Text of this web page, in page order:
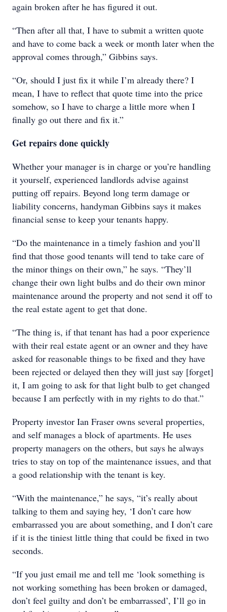
again broken after he has figured it out.
“Then after all that, I have to submit a written quote
and have to come back a week or month later when the
approval comes through,” Gibbins says.
“Or, should I just fix it while I’m already there? I
mean, I have to reflect that quote time into the price
somehow, so I have to charge a little more when I
finally go out there and fix it.”
Get repairs done quickly
Whether your manager is in charge or you’re handling
it yourself, experienced landlords advise against
putting off repairs. Beyond long term damage or
liability concerns, handyman Gibbins says it makes
financial sense to keep your tenants happy.
“Do the maintenance in a timely fashion and you’ll
find that those good tenants will tend to take care of
the minor things on their own,” he says. “They’ll
change their own light bulbs and do their own minor
maintenance around the property and not send it off to
the real estate agent to get that done.
“The thing is, if that tenant has had a poor experience
with their real estate agent or an owner and they have
asked for reasonable things to be fixed and they have
been rejected or delayed then they will just say [forget]
it, I am going to ask for that light bulb to get changed
because I am perfectly with in my rights to do that.”
Property investor Ian Fraser owns several properties,
and self manages a block of apartments. He uses
property managers on the others, but says he always
tries to stay on top of the maintenance issues, and that
a good relationship with the tenant is key.
“With the maintenance,” he says, “it’s really about
talking to them and saying hey, ‘I don’t care how
embarrassed you are about something, and I don’t care
if it is the tiniest little thing that could be fixed in two
seconds.
“If you just email me and tell me ‘look something is
not working something has been broken or damaged,
don’t feel guilty and don’t be embarrassed’, I’ll go in